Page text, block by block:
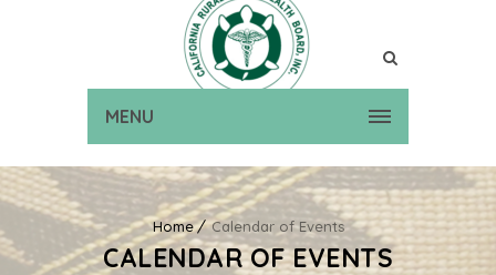
MENU
Home Calendar of Events
CALENDAR OF EVENTS